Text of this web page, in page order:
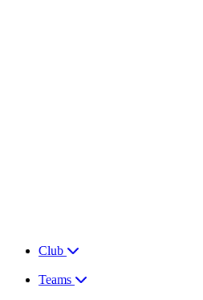
Club
Teams